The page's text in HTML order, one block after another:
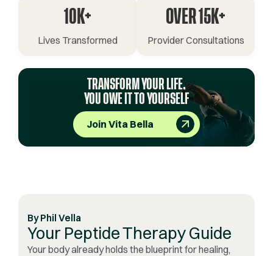
10K+
Lives Transformed
OVER 15K+
Provider Consultations
TRANSFORM YOUR LIFE.
YOU OWE IT TO YOURSELF
Join Vita Bella
ByPhil Vella
Your Peptide Therapy Guide
Your body already holds the blueprint for healing,